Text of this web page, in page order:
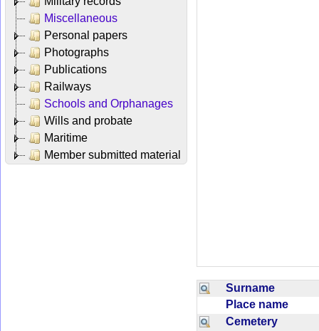
Miscellaneous
Personal papers
Photographs
Publications
Railways
Schools and Orphanages
Wills and probate
Maritime
Member submitted material
Surname
Place name
Cemetery